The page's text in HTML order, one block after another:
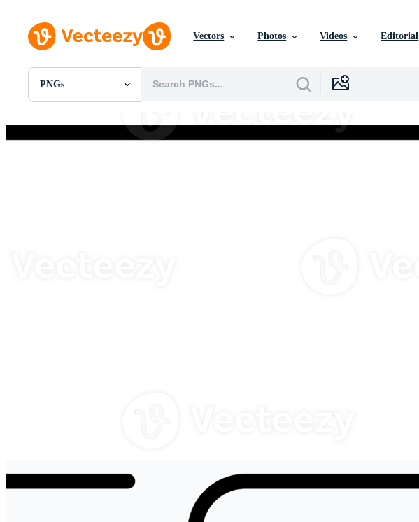
Vectors Photos Videos Editorial
PNGs
All Images